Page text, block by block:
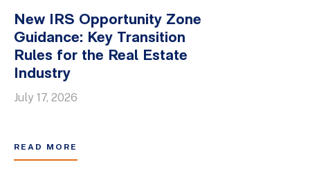
New IRS Opportunity Zone
Guidance: Key Transition
Rules for the Real Estate
Industry
July 17, 2026
READ MORE